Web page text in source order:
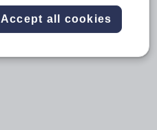
Accept all cookies